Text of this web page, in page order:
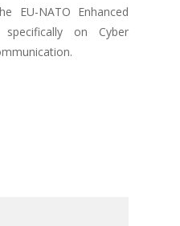
EU-NATO Enhanced
specifically on Cyber